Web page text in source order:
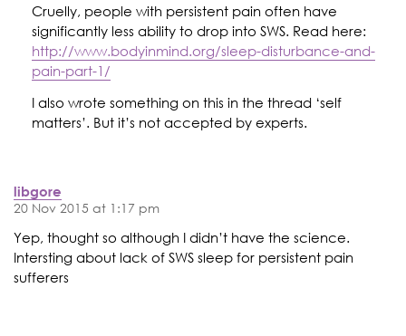
Cruelly, people with persistent pain often have
significantly less ability to drop into SWS. Read here:
http://www.bodyinmind.org/sleep-disturbance-and-
pain-part-1/
I also wrote something on this in the thread ‘self
matters’. But it’s not accepted by experts.
libgore
20 Nov 2015 at 1:17 pm
Yep, thought so although I didn’t have the science.
Intersting about lack of SWS sleep for persistent pain
sufferers